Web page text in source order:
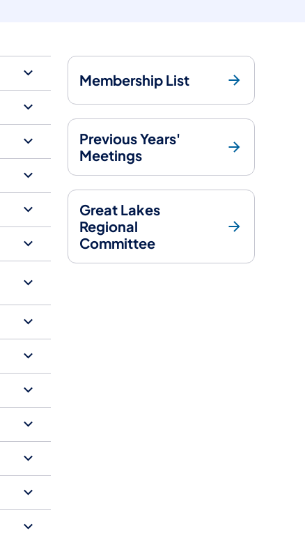
Membership List
Previous Years'
Meetings
Great Lakes
Regional
Committee